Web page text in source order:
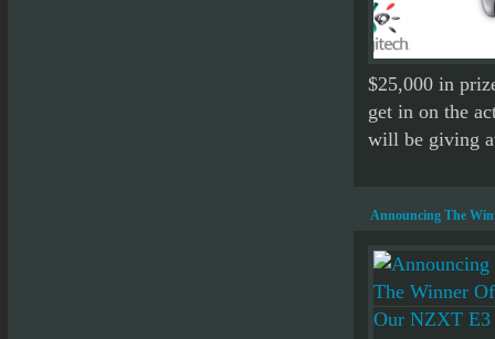
$25,000 in
get in on the
will be giving
Announcing The